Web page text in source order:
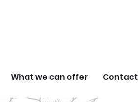
What we can offer Contact